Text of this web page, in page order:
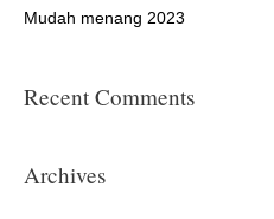
Mudah menang 2023
Recent Comments
Archives